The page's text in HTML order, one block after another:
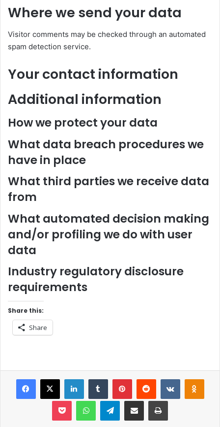
Where we send your data
Visitor comments may be checked through an automated
spam detection service.
Your contact information
Additional information
How we protect your data
What data breach procedures we
have in place
What third parties we receive data
from
What automated decision making
and/or profiling we do with user
data
Industry regulatory disclosure
requirements
Share this:
Share
Facebook
X LinkedInTumblrPinterestReddit
PocketWhatsAppTelegram
Share via EmailPrint